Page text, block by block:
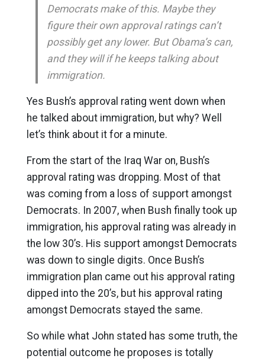
Democrats make of this. Maybe they
figure their own approval ratings can’t
possibly get any lower. But Obama’s can,
and they will if he keeps talking about
immigration.
Yes Bush’s approval rating went down when
he talked about immigration, but why? Well
let’s think about it for a minute.
From the start of the Iraq War on, Bush’s
approval rating was dropping. Most of that
was coming from a loss of support amongst
Democrats. In 2007, when Bush finally took up
immigration, his approval rating was already in
the low 30’s. His support amongst Democrats
was down to single digits. Once Bush’s
immigration plan came out his approval rating
dipped into the 20’s, but his approval rating
amongst Democrats stayed the same.
So while what John stated has some truth, the
potential outcome he proposes is totally